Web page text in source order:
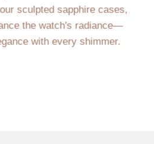
sculpted sapphire cases,
the watch's radiance—
with every shimmer.